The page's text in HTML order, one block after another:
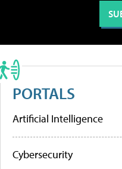
PORTALS
Artificial Intelligence
Cybersecurity